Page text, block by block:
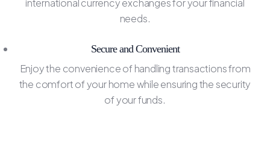
international currency exchanges for your financial
needs.
Secure and Convenient
Enjoy the convenience of handling transactions from
the comfort of your home while ensuring the security
of your funds.